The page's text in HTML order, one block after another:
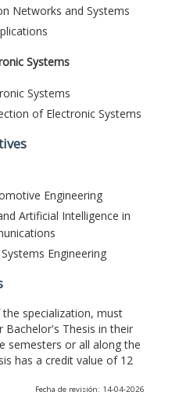
Networks and Systems
Systems
Systems
of Electronic Systems
Engineering
Artificial Intelligence in
Engineering
specialization, must
Thesis in their
semesters or all along the
has a credit value of 12
Fecha de revisión: 14-04-2026